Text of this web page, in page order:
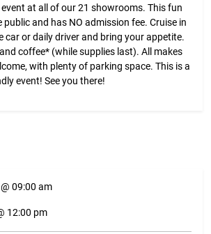
at all of our 21 showrooms. This fun
public and has NO admission fee. Cruise in
car or daily driver and bring your appetite.
coffee* (while supplies last). All makes
with plenty of parking space. This is a
event! See you there!
09:00 am
12:00 pm